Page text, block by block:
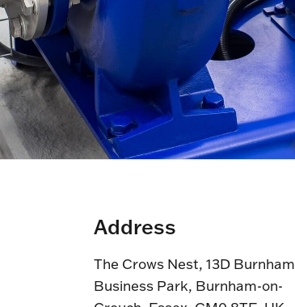
Address
The Crows Nest, 13D Burnham
Business Park, Burnham-on-